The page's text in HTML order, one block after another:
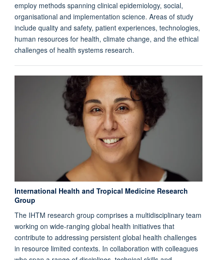
employ methods spanning clinical epidemiology, social,
organisational and implementation science. Areas of study
include quality and safety, patient experiences, technologies,
human resources for health, climate change, and the ethical
challenges of health systems research.
International Health and Tropical Medicine Research
Group
The IHTM research group comprises a multidisciplinary team
working on wide-ranging global health initiatives that
contribute to addressing persistent global health challenges
in resource limited contexts. In collaboration with colleagues